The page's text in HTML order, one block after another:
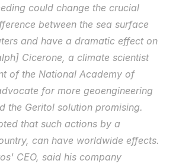
could change the crucial
between the sea surface
and have a dramatic effect on
Cicerone, a climate scientist
of the National Academy of
for more geoengineering
the Geritol solution promising.
that such actions by a
can have worldwide effects.
CEO, said his company